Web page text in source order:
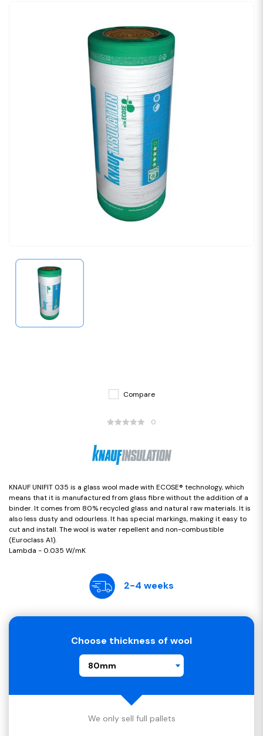
Compare
0
KNAUF UNIFIT 035 is a glass wool made with ECOSE® technology, which
means that it is manufactured from glass fibre without the addition of a
binder. It comes from 80% recycled glass and natural raw materials. It is
also less dusty and odourless. It has special markings, making it easy to
cut and install. The wool is water repellent and non-combustible
(Euroclass A1).
Lambda - 0.035 W/mK
2-4 weeks
Choose thickness of wool
80mm
We only sell full pallets